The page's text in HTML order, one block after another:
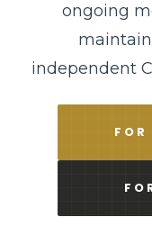
ongoing
independent
FOR